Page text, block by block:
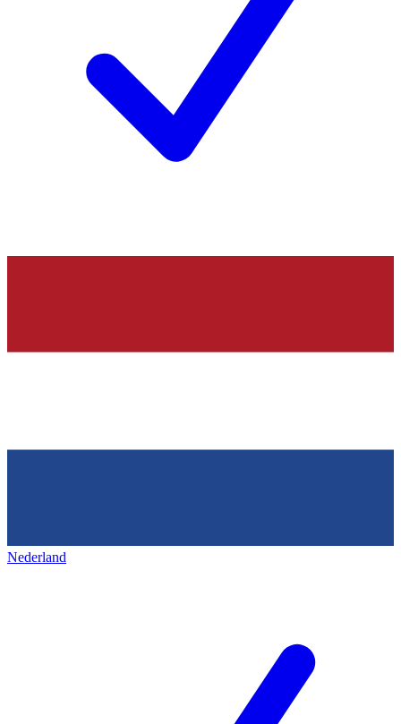
Nederland